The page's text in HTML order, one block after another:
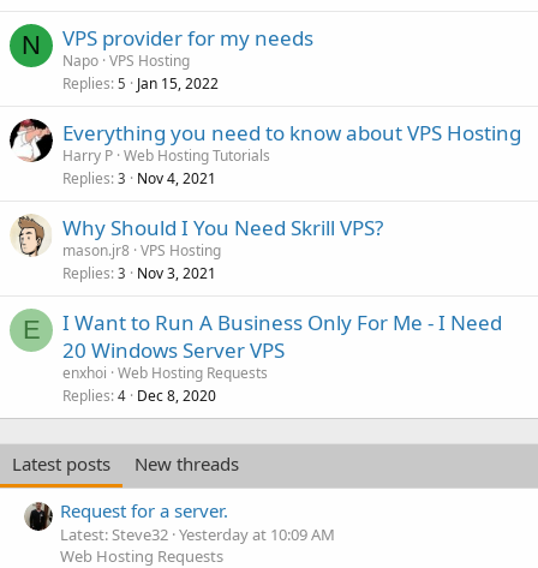
N VPS provider for my needs
Napo VPS Hosting
Replies 5 Jan 15, 2022
Everything you need to know about VPS Hosting
Harry P Web Hosting Tutorials
Replies 3 Nov 4, 2021
Why Should I You Need Skrill VPS?
mason.jr8 VPS Hosting
Replies 3 Nov 3, 2021
E
I Want to Run A Business Only For Me - I Need
20 Windows Server VPS
enxhoi Web Hosting Requests
Replies 4 Dec 8, 2020
Latest posts
New threads
Request for a server.
Latest: Steve32 Yesterday at 10:09 AM
Web Hosting Requests